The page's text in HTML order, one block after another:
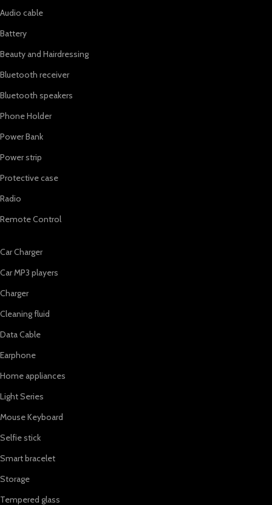
Audio cable
Battery
Beauty and Hairdressing
Bluetooth receiver
Bluetooth speakers
Phone Holder
Power Bank
Power strip
Protective case
Radio
Remote Control
Car Charger
Car MP3 players
Charger
Cleaning fluid
Data Cable
Earphone
Home appliances
Light Series
Mouse Keyboard
Selfie stick
Smart bracelet
Storage
Tempered glass